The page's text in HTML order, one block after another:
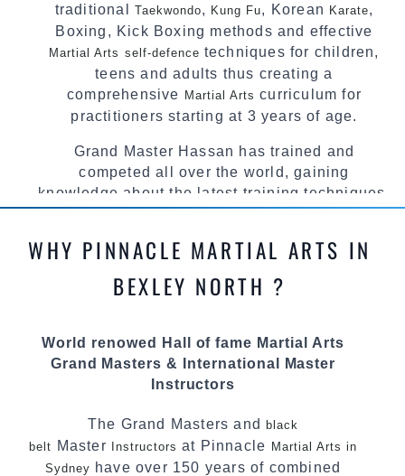
traditional Taekwondo, Kung Fu, Korean Karate,
Boxing, Kick Boxing methods and effective
Martial Arts self-defence techniques for children,
teens and adults thus creating a
comprehensive Martial Arts curriculum for
practitioners starting at 3 years of age.
Grand Master Hassan has trained and
competed all over the world, gaining
knowledge about the latest training techniques,
methods and drills then carefully selecting the
teaching. Creating exciting style for
practitioners of all ages, levels and different
personalities.
techniques, methods and disciplines to
complement each other thus creating the fast,
powerful, mobile, fun, exciting and
dynamic Pinnacle progressive
WHY PINNACLE MARTIAL ARTS IN
BEXLEY NORTH ?
World renowed Hall of fame Martial Arts
Grand Masters & International Master
Instructors
The Grand Masters andblack
belt Master Instructorsat Pinnacle Martial Arts in
Sydney have over 150 years of combined